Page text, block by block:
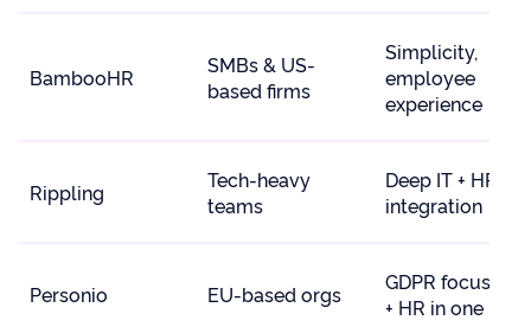
BambooHR
SMBs & US-
based firms
Simplicity,
employee
experience
Rippling
Tech-heavy
teams
Deep IT + HR
integration
Personio EU-based orgs
GDPR focus,
+ HR in one